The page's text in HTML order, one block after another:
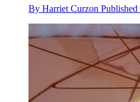
By Harriet Curzon Published